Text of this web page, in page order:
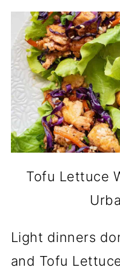
Tofu Lettuce
Light dinners
and Tofu